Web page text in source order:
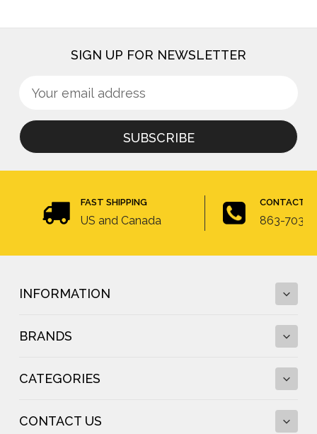
SIGN UP FOR NEWSLETTER
Sign
for
newsletter
Email
FAST SHIPPING
US and Canada
CONTACT
863-703-
INFORMATION
Fall Protection Calculator and Fall Clearance
Fall Protection Regulations
Anchor Testing
BRANDS
DBI-SALA
Frontline Fall Protection
CATEGORIES
Standing Seam Roof Anchor
CONTACT US